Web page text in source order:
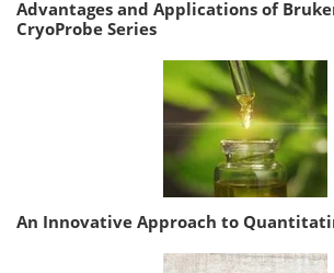
Advantages and Applications of
CryoProbe Series
An Innovative Approach to